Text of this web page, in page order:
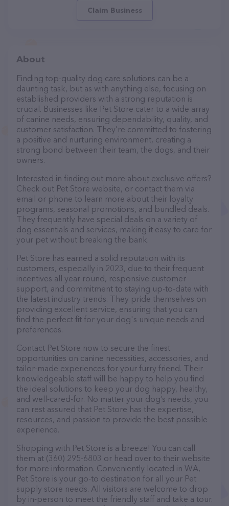
Claim Business
About
Finding top-quality dog care solutions can be a
daunting task, but as with anything else, focusing on
established providers with a strong reputation is
crucial. Businesses like Pet Store cater to a wide array
of canine needs, ensuring dependability, quality, and
customer satisfaction. They’re committed to fostering
a positive and nurturing environment, creating a
strong bond between their team, the dogs, and their
owners.
Interested in finding out more about exclusive offers?
Check out Pet Store website, or contact them via
email or phone to learn more about their loyalty
programs, seasonal promotions, and bundled deals.
They frequently have special deals on a variety of
dog essentials and services, making it easy to care for
your pet without breaking the bank.
Pet Store has earned a solid reputation with its
customers, especially in 2023, due to their frequent
incentives all year round, responsive customer
support, and commitment to staying up-to-date with
the latest industry trends. They pride themselves on
providing excellent service, ensuring that you can
find the perfect fit for your dog's unique needs and
preferences.
Contact Pet Store now to secure the finest
opportunities on canine necessities, accessories, and
tailor-made experiences for your furry friend. Their
knowledgeable staff will be happy to help you find
the ideal solutions to keep your dog happy, healthy,
and well-cared-for. No matter your dog’s needs, you
can rest assured that Pet Store has the expertise,
resources, and passion to provide the best possible
experience.
Shopping with Pet Store is a breeze! You can call
them at (360) 295-6803 or head over to their website
for more information. Conveniently located in WA,
Pet Store is your go-to destination for all your Pet
supply store needs. All visitors are welcome to drop
by in-person to meet the friendly staff and take a tour.